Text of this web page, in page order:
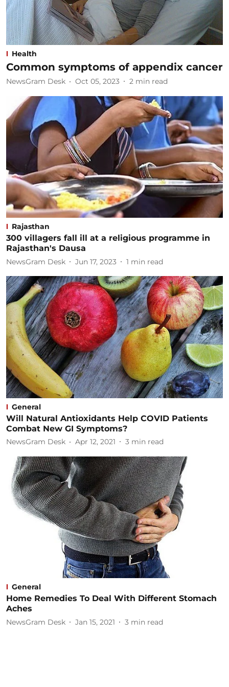
Health
Common symptoms of appendix cancer
NewsGram Desk Oct 05, 2023 2 min read
Rajasthan
300 villagers fall ill at a religious programme in
Rajasthan's Dausa
NewsGram Desk Jun 17, 2023 1 min read
General
Will Natural Antioxidants Help COVID Patients
Combat New GI Symptoms?
NewsGram Desk Apr 12, 2021 3 min read
General
Home Remedies To Deal With Different Stomach
Aches
NewsGram Desk Jan 15, 2021 3 min read